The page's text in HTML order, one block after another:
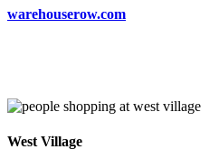
warehouserow.com
West Village